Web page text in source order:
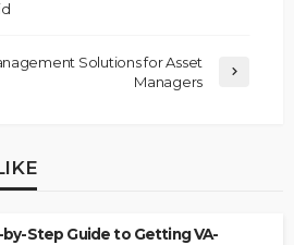
Solutions for Asset
Managers
Step Guide to Getting VA-